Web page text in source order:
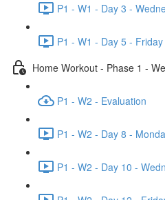
P1 - W1 - Day 3 -
P1 - W1 - Day 5 -
Home Workout - Phase 1 -
P1 - W2 - Evaluation
P1 - W2 - Day 8 -
P1 - W2 - Day 10 -